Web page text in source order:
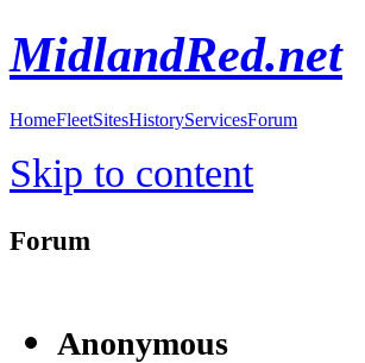
MidlandRed.net
HomeFleetSitesHistoryServicesForum
Skip to content
Forum
Anonymous